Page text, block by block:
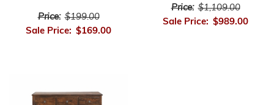
Price: $199.00
Sale Price: $169.00
Price: $1,109.00
Sale Price: $989.00